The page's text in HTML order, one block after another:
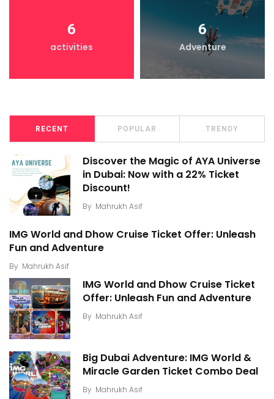
6
activities
6
Adventure
RECENT POPULAR TRENDY
Discover the Magic of AYA Universe
in Dubai: Now with a 22% Ticket
Discount!
By Mahrukh Asif
IMG World and Dhow Cruise Ticket Offer: Unleash
Fun and Adventure
By Mahrukh Asif
IMG World and Dhow Cruise Ticket
Offer: Unleash Fun and Adventure
By Mahrukh Asif
Big Dubai Adventure: IMG World &
Miracle Garden Ticket Combo Deal
By Mahrukh Asif